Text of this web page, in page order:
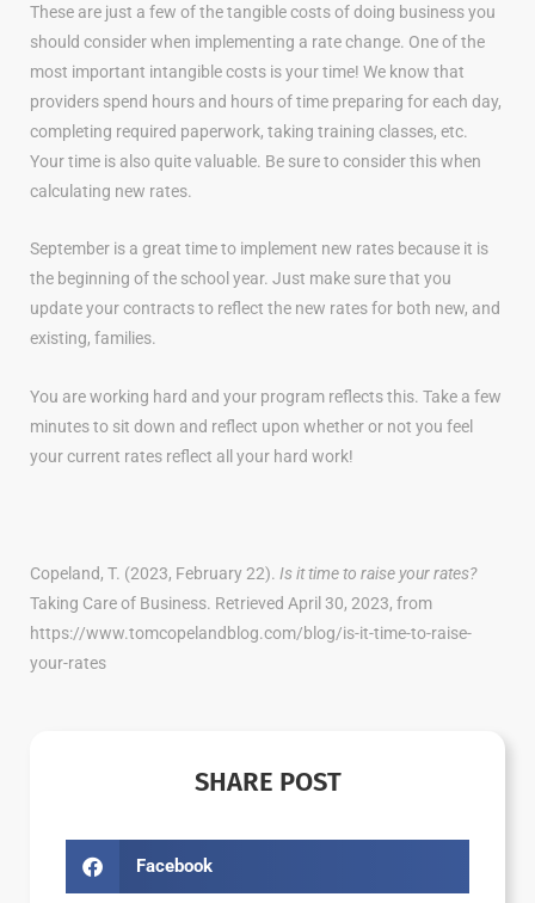
These are just a few of the tangible costs of doing business you
should consider when implementing a rate change. One of the
most important intangible costs is your time! We know that
providers spend hours and hours of time preparing for each day,
completing required paperwork, taking training classes, etc.
Your time is also quite valuable. Be sure to consider this when
calculating new rates.
September is a great time to implement new rates because it is
the beginning of the school year. Just make sure that you
update your contracts to reflect the new rates for both new, and
existing, families.
You are working hard and your program reflects this. Take a few
minutes to sit down and reflect upon whether or not you feel
your current rates reflect all your hard work!
Copeland, T. (2023, February 22). Is it time to raise your rates?
Taking Care of Business. Retrieved April 30, 2023, from
https://www.tomcopelandblog.com/blog/is-it-time-to-raise-
your-rates
SHARE POST
Facebook